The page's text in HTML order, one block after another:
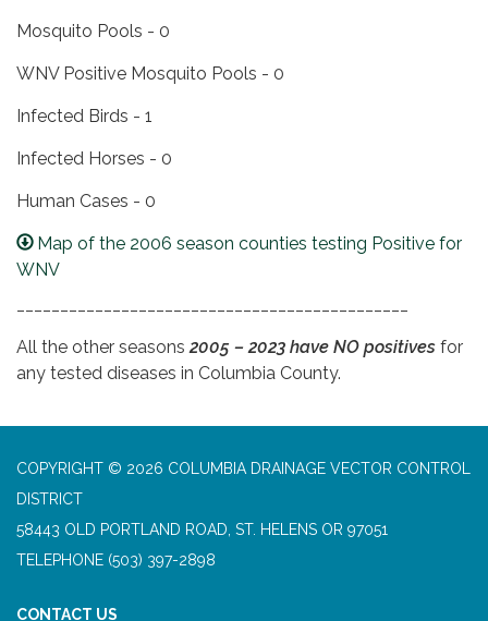
Mosquito Pools - 0
WNV Positive Mosquito Pools - 0
Infected Birds - 1
Infected Horses - 0
Human Cases - 0
Map of the 2006 season counties testing Positive for
WNV
All the other seasons2005 – 2023 have NO positives for
any tested diseases in Columbia County.
COPYRIGHT © 2026 COLUMBIA DRAINAGE VECTOR CONTROL
DISTRICT
58443 OLD PORTLAND ROAD, ST. HELENS OR 97051
TELEPHONE (503) 397-2898
CONTACT US